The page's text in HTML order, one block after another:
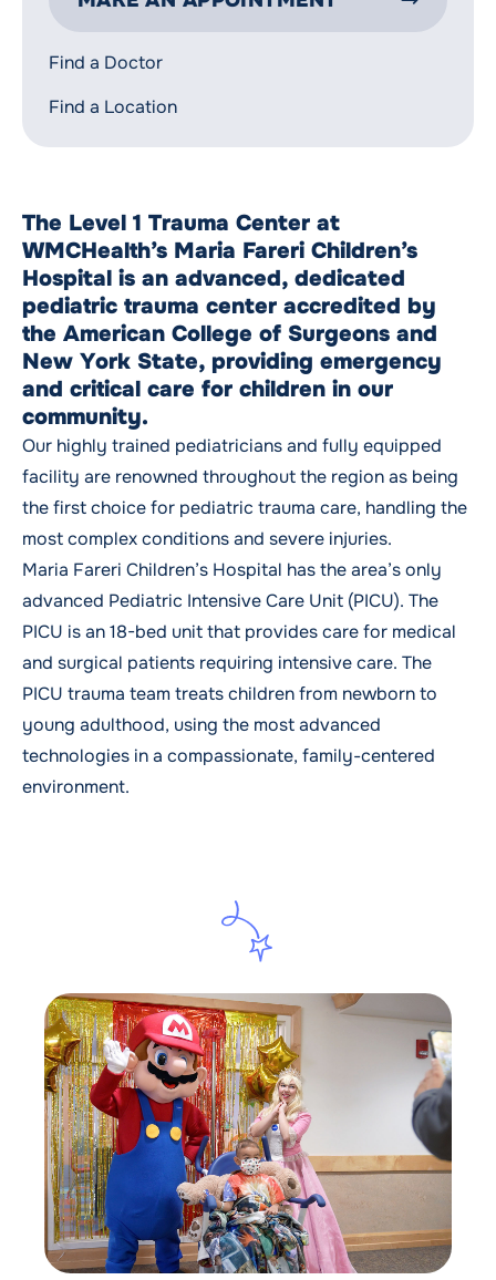
Find a Doctor
Find a Location
The Level 1 Trauma Center at
WMCHealth’s Maria Fareri Children’s
Hospital is an advanced, dedicated
pediatric trauma center accredited by
the American College of Surgeons and
New York State, providing emergency
and critical care for children in our
community.
Our highly trained pediatricians and fully equipped
facility are renowned throughout the region as being
the first choice for pediatric trauma care, handling the
most complex conditions and severe injuries.
Maria Fareri Children’s Hospital has the area’s only
advanced Pediatric Intensive Care Unit (PICU). The
PICU is an 18-bed unit that provides care for medical
and surgical patients requiring intensive care. The
PICU trauma team treats children from newborn to
young adulthood, using the most advanced
technologies in a compassionate, family-centered
environment.